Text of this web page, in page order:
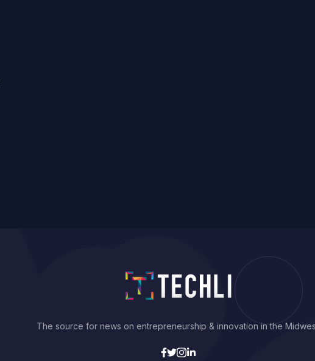
The source for news on entrepreneurship & innovation in the